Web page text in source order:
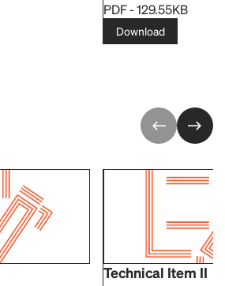
PDF - 129.55KB
Download
Technical Item II